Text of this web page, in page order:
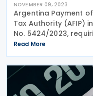
NOVEMBER 09, 2023
Argentina Payment
Tax Authority (AFIP)
No. 5424/2023,
for companies in
Services, or
Read More